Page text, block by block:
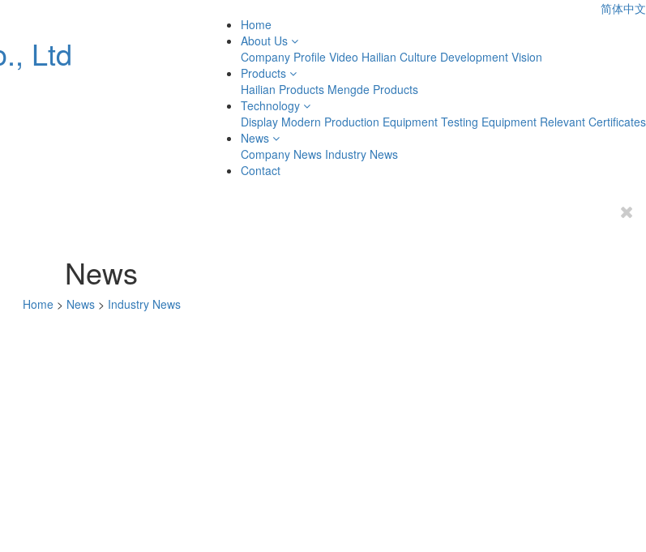
简体中文
Home
About Us
Company Profile Video Hailian Culture Development Vision
Products
Hailian Products Mengde Products
Technology
Display Modern Production Equipment Testing Equipment Relevant Certificates
News
Company News Industry News
Contact
News
Home> News> Industry News